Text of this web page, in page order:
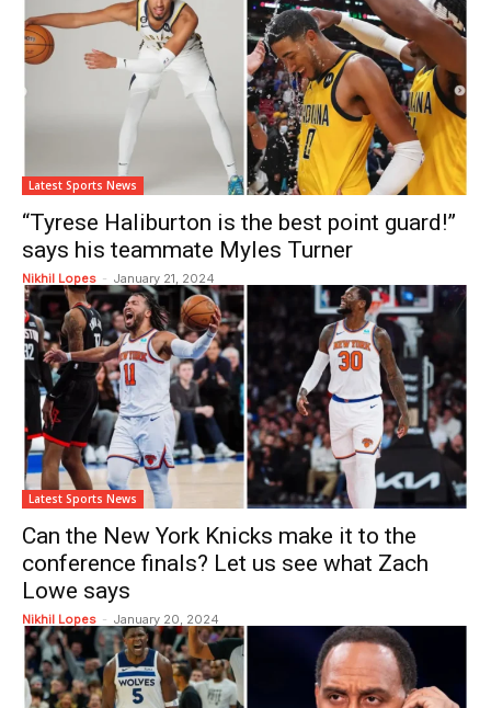
Latest Sports News
“Tyrese Haliburton is the best point guard!”
says his teammate Myles Turner
Nikhil Lopes - January 21, 2024
Latest Sports News
Can the New York Knicks make it to the
conference finals? Let us see what Zach
Lowe says
Nikhil Lopes - January 20, 2024